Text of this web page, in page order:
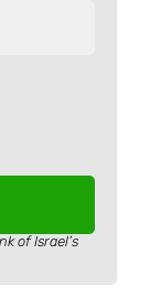
of Israel’s